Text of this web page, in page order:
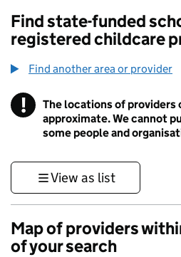
Find state-funded
registered childcare
Find another area or provider
! Information
The locations of providers
approximate. We cannot
some people and
View as list
Map of providers
of your search